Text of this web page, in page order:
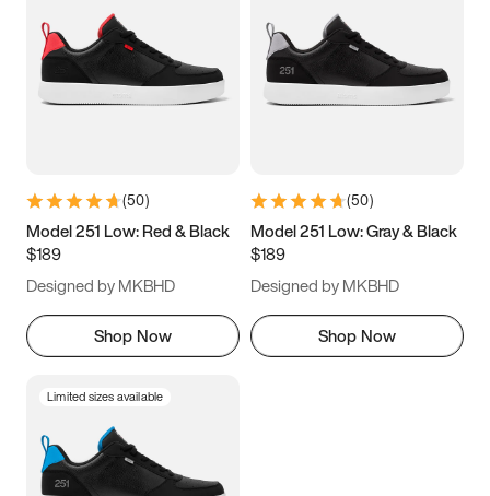
5 5.5 6
7 7.5 8 8.5
11 11.5 12
13
(50)
Model 251 Low: Red & Black
$189
Designed by MKBHD
Shop Now
(50)
Model 251 Low: Gray & Black
$189
Designed by MKBHD
Shop Now
Limited sizes available